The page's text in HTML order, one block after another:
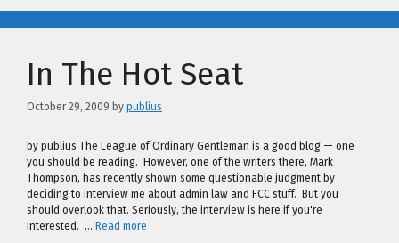
In The Hot Seat
October 29, 2009 by publius
by publius The League of Ordinary Gentleman is a good blog — one
you should be reading. However, one of the writers there, Mark
Thompson, has recently shown some questionable judgment by
deciding to interview me about admin law and FCC stuff. But you
should overlook that. Seriously, the interview is here if you're
interested. … Read more